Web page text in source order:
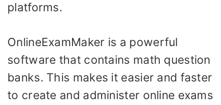
platforms.
OnlineExamMaker is a powerful
software that contains math question
banks. This makes it easier and faster
to create and administer online exams